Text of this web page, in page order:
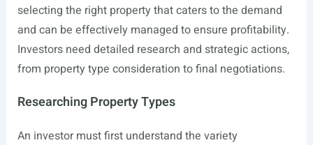
selecting the right property that caters to the demand
and can be effectively managed to ensure profitability.
Investors need detailed research and strategic actions,
from property type consideration to final negotiations.
Researching Property Types
An investor must first understand the variety